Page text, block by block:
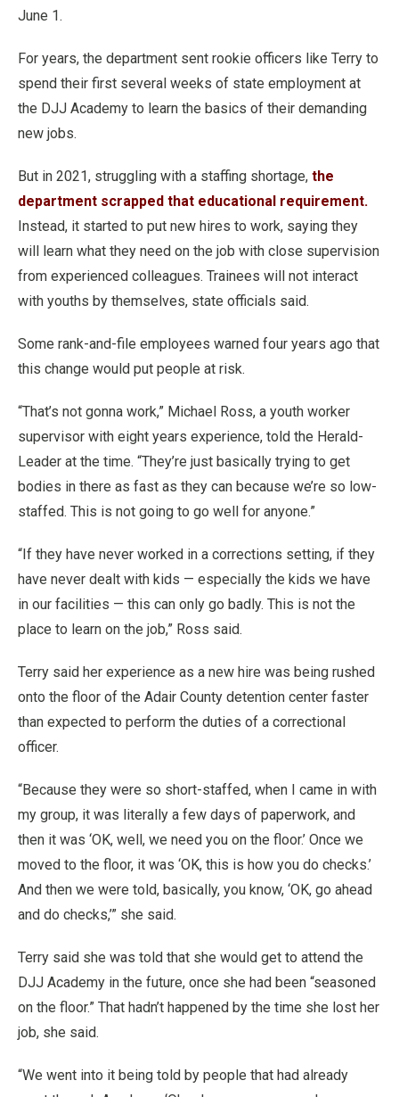
June 1.
For years, the department sent rookie officers like Terry to
spend their first several weeks of state employment at
the DJJ Academy to learn the basics of their demanding
new jobs.
But in 2021, struggling with a staffing shortage, the
department scrapped that educational requirement.
Instead, it started to put new hires to work, saying they
will learn what they need on the job with close supervision
from experienced colleagues. Trainees will not interact
with youths by themselves, state officials said.
Some rank-and-file employees warned four years ago that
this change would put people at risk.
“That’s not gonna work,” Michael Ross, a youth worker
supervisor with eight years experience, told the Herald-
Leader at the time. “They’re just basically trying to get
bodies in there as fast as they can because we’re so low-
staffed. This is not going to go well for anyone.”
“If they have never worked in a corrections setting, if they
have never dealt with kids — especially the kids we have
in our facilities — this can only go badly. This is not the
place to learn on the job,” Ross said.
Terry said her experience as a new hire was being rushed
onto the floor of the Adair County detention center faster
than expected to perform the duties of a correctional
officer.
“Because they were so short-staffed, when I came in with
my group, it was literally a few days of paperwork, and
then it was ‘OK, well, we need you on the floor.’ Once we
moved to the floor, it was ‘OK, this is how you do checks.’
And then we were told, basically, you know, ‘OK, go ahead
and do checks,’” she said.
Terry said she was told that she would get to attend the
DJJ Academy in the future, once she had been “seasoned
on the floor.” That hadn’t happened by the time she lost her
job, she said.
“We went into it being told by people that had already